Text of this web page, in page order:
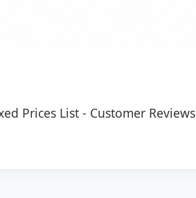
Prices List - Customer Reviews